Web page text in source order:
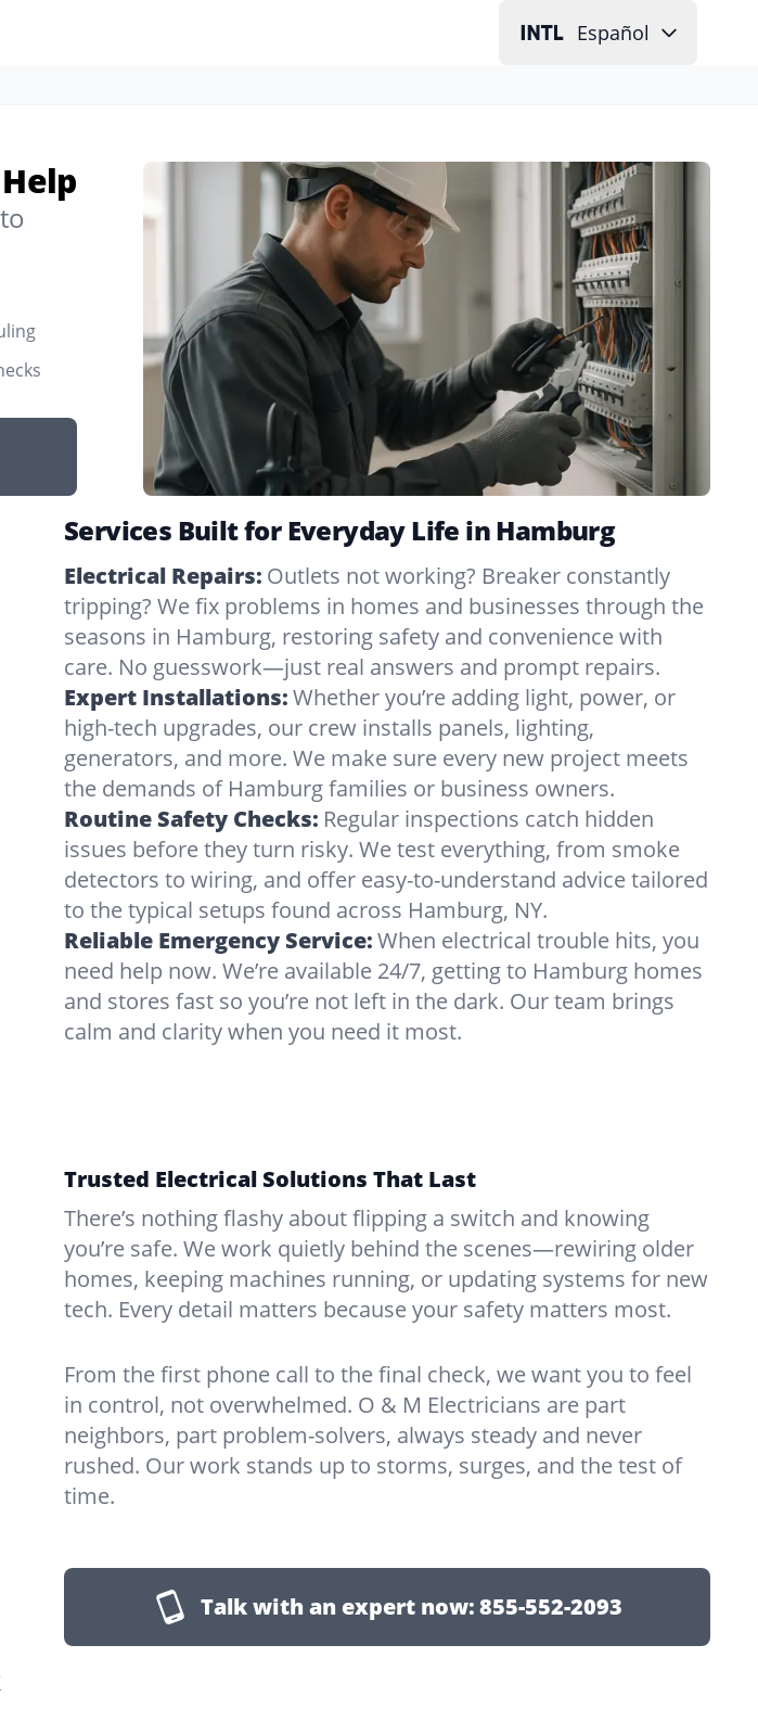
Español
Services Built for Everyday Life in Hamburg
Electrical Repairs: Outlets not working? Breaker constantly
tripping? We fix problems in homes and businesses through the
seasons in Hamburg, restoring safety and convenience with
care. No guesswork—just real answers and prompt repairs.
Expert Installations:Whether you’re adding light, power, or
high-tech upgrades, our crew installs panels, lighting,
generators, and more. We make sure every new project meets
the demands of Hamburg families or business owners.
Routine Safety Checks: Regular inspections catch hidden
issues before they turn risky. We test everything, from smoke
detectors to wiring, and offer easy-to-understand advice tailored
to the typical setups found across Hamburg, NY.
Reliable Emergency Service:When electrical trouble hits, you
need help now. We’re available 24/7, getting to Hamburg homes
and stores fast so you’re not left in the dark. Our team brings
calm and clarity when you need it most.
Trusted Electrical Solutions That Last
There’s nothing flashy about flipping a switch and knowing
you’re safe. We work quietly behind the scenes—rewiring older
homes, keeping machines running, or updating systems for new
tech. Every detail matters because your safety matters most.
From the first phone call to the final check, we want you to feel
in control, not overwhelmed. O & M Electricians are part
neighbors, part problem-solvers, always steady and never
rushed. Our work stands up to storms, surges, and the test of
time.
Talk with an expert now:855-552-2093